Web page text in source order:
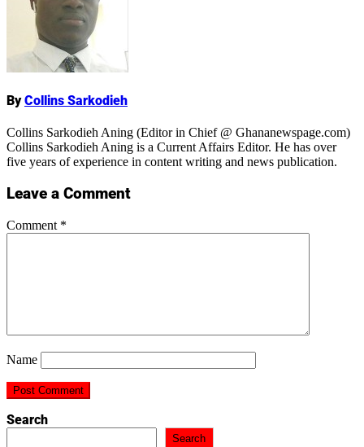
Name
ByCollins Sarkodieh
Collins Sarkodieh Aning (Editor in Chief @ Ghananewspage.com)
Collins Sarkodieh Aning is a Current Affairs Editor. He has over
five years of experience in content writing and news publication.
Leave a Comment
Comment *
Name
Search
Search